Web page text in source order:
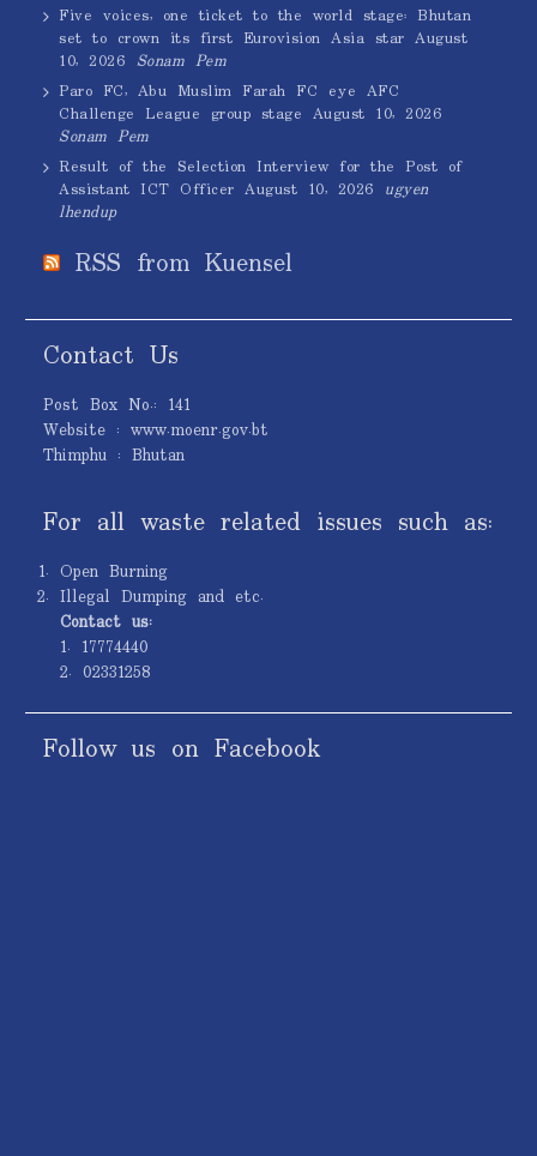
Five voices, one ticket to the world stage: Bhutan
set to crown its first Eurovision Asia star August
10, 2026 Sonam Pem
Paro FC, Abu Muslim Farah FC eye AFC
Challenge League group stage August 10, 2026
Sonam Pem
Result of the Selection Interview for the Post of
Assistant ICT Officer August 10, 2026 ugyen
lhendup
RSS from Kuensel
Contact Us
Post Box No.: 141
Website : www.moenr.gov.bt
Thimphu : Bhutan
For all waste related issues such as:
Open Burning
Illegal Dumping and etc.
Contact us:
1. 17774440
2. 02331258
Follow us on Facebook